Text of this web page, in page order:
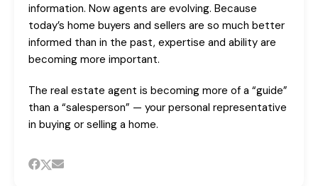
information. Now agents are evolving. Because
today’s home buyers and sellers are so much better
informed than in the past, expertise and ability are
becoming more important.
The real estate agent is becoming more of a “guide”
than a “salesperson” — your personal representative
in buying or selling a home.